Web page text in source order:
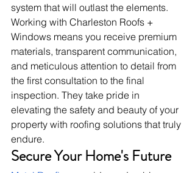
system that will outlast the elements.
Working with Charleston Roofs +
Windows means you receive premium
materials, transparent communication,
and meticulous attention to detail from
the first consultation to the final
inspection. They take pride in
elevating the safety and beauty of your
property with roofing solutions that truly
endure.
Secure Your Home's Future